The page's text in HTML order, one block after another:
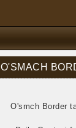
O'SMACH
O'smch Border